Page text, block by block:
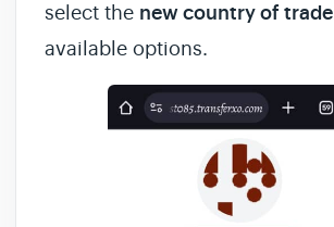
select the new country of trade
available options.